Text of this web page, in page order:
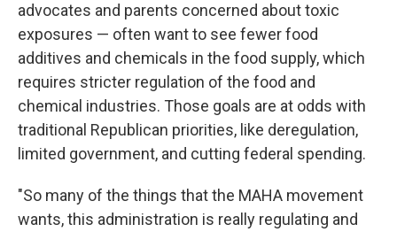
advocates and parents concerned about toxic
exposures — often want to see fewer food
additives and chemicals in the food supply, which
requires stricter regulation of the food and
chemical industries. Those goals are at odds with
traditional Republican priorities, like deregulation,
limited government, and cutting federal spending.
"So many of the things that the MAHA movement
wants, this administration is really regulating and